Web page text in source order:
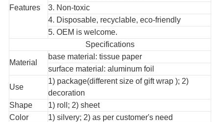
Features
3. Non-toxic
4. Disposable, recyclable, eco-friendly
5. OEM is welcome.
Specifications
Material
base material: tissue paper
surface material: aluminum foil
Use
1) package(different size of gift wrap ); 2)
decoration
Shape
1) roll; 2) sheet
Color
1) silvery; 2) as per customer's need